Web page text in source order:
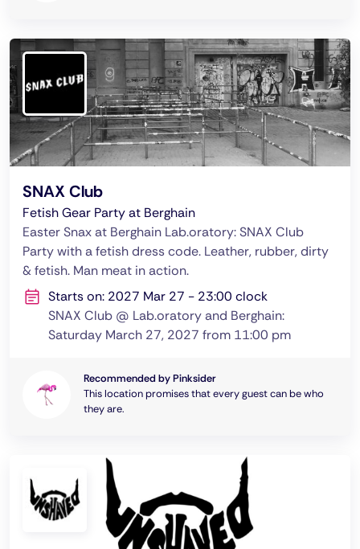
SNAX Club
Fetish Gear Party at Berghain
Easter Snax at Berghain Lab.oratory: SNAX Club
Party with a fetish dress code. Leather, rubber, dirty
& fetish. Man meat in action.
Starts on: 2027 Mar 27 - 23:00 clock
SNAX Club @ Lab.oratory and Berghain:
Saturday March 27, 2027 from 11:00 pm
Recommended by Pinksider
This location promises that every guest can be who
they are.